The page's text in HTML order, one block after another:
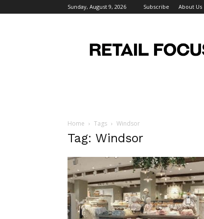
Sunday, August 9, 2026 Subscribe About Us
Focus
Magazine
Home Tags Windsor
Tag: Windsor